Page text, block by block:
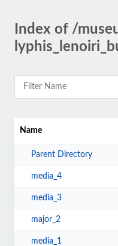
Index of /
Name
Parent Directory
media_4
media_3
major_2
media_1